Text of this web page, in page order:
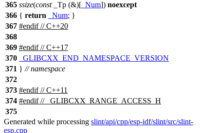
365 ssize(const_Tp (&)[ _Num]) noexcept
366 { return _Num; }
367 #endif// C++20
368
369 #endif// C++17
370
_GLIBCXX_END_NAMESPACE_VERSION
371 } // namespace
372
373 #endif// C++11
374 #endif// _GLIBCXX_RANGE_ACCESS_H
375
Generated while processing slint/api/cpp/esp-idf/slint/src/slint-
esp.cpp